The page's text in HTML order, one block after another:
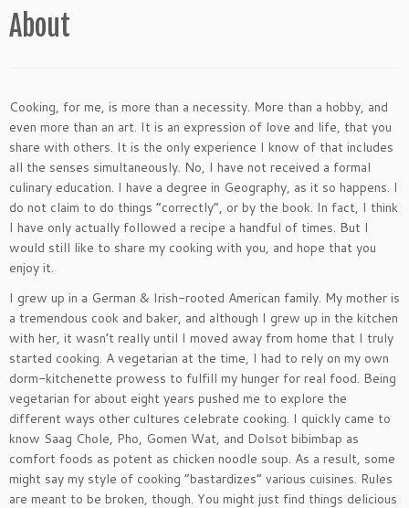
About
Cooking, for me, is more than a necessity. More than a hobby, and
even more than an art. It is an expression of love and life, that you
share with others. It is the only experience I know of that includes
all the senses simultaneously. No, I have not received a formal
culinary education. I have a degree in Geography, as it so happens. I
do not claim to do things “correctly”, or by the book. In fact, I think
I have only actually followed a recipe a handful of times. But I
would still like to share my cooking with you, and hope that you
enjoy it.
I grew up in a German & Irish-rooted American family. My mother is
a tremendous cook and baker, and although I grew up in the kitchen
with her, it wasn’t really until I moved away from home that I truly
started cooking. A vegetarian at the time, I had to rely on my own
dorm-kitchenette prowess to fulfill my hunger for real food. Being
vegetarian for about eight years pushed me to explore the
different ways other cultures celebrate cooking. I quickly came to
know Saag Chole, Pho, Gomen Wat, and Dolsot bibimbap as
comfort foods as potent as chicken noodle soup. As a result, some
might say my style of cooking “bastardizes” various cuisines. Rules
are meant to be broken, though. You might just find things delicious